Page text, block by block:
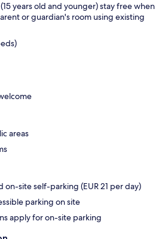
years old and younger) stay free when
or guardian's room using existing
areas
on-site self-parking (EUR 21 per day)
parking on site
apply for on-site parking